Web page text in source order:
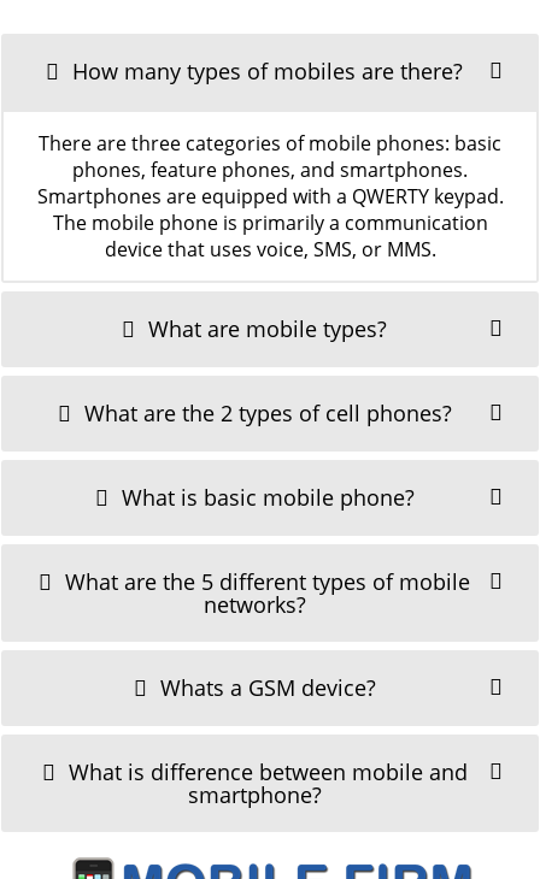
How many types of mobiles are there?
There are three categories of mobile phones: basic
phones, feature phones, and smartphones.
Smartphones are equipped with a QWERTY keypad.
The mobile phone is primarily a communication
device that uses voice, SMS, or MMS.
What are mobile types?
What are the 2 types of cell phones?
What is basic mobile phone?
What are the 5 different types of mobile
networks?
Whats a GSM device?
What is difference between mobile and
smartphone?